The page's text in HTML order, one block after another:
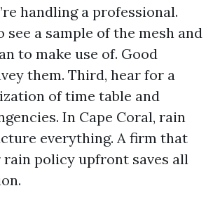
handling a professional.
see a sample of the mesh and
to make use of. Good
them. Third, hear for a
of time table and
In Cape Coral, rain
everything. A firm that
policy upfront saves all